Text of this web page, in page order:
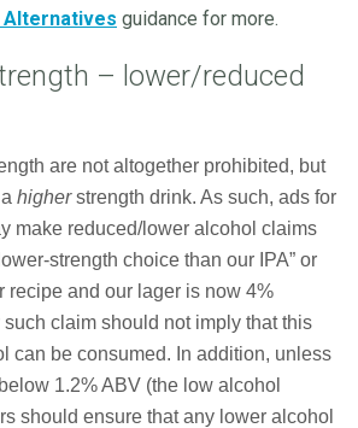
Alternatives guidance for more.
– lower/reduced
are not altogether prohibited, but
higherstrength drink. As such, ads for
make reduced/lower alcohol claims
strength choice than our IPA” or
recipe and our lager is now 4%
such claim should not imply that this
can be consumed. In addition, unless
1.2% ABV (the low alcohol
should ensure that any lower alcohol